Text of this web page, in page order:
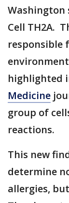
Washington
Cell TH2A.
responsible
highlighted
Medicine
group of
reactions.
This new
determine
allergies,